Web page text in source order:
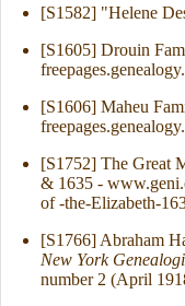
[S1582] "Helene
[S1605] Drouin
[S1606] Maheu
[S1752] The Great
& 1635 -
of -the-Elizabeth-
[S1766] Abraham
New York
number 2 (April